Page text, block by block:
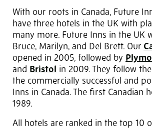
With our roots in Canada, Future
have three hotels in the UK with
many more. Future Inns in the UK
Bruce, Marilyn, and Del Brett. Our
opened in 2005, followed by
and Bristol in 2009. They follow
the commercially successful and
Inns in Canada. The first Canadian
1989.
All hotels are ranked in the top 10